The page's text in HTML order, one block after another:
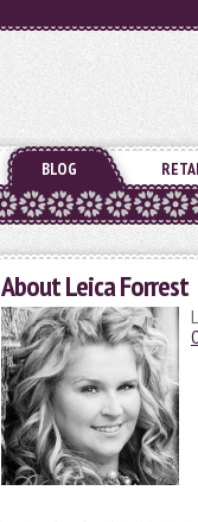
BLOG
About Leica Forrest